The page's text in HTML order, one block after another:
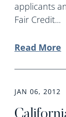
applicants
Fair Credit...
Read More
JAN 06, 2012